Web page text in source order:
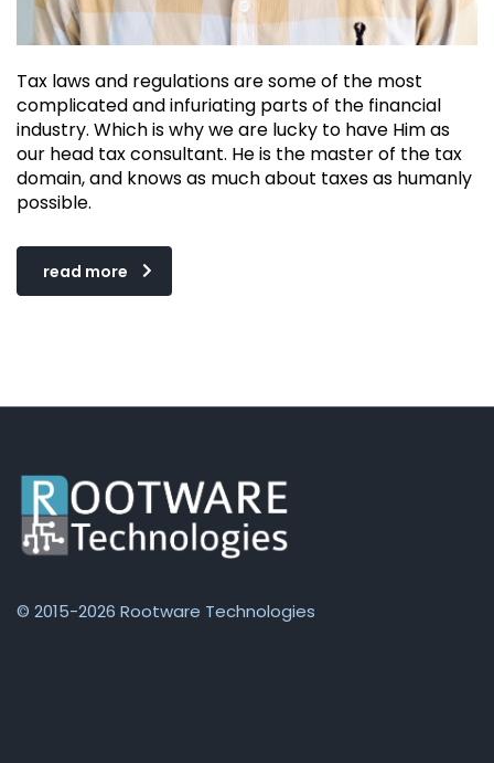
Tax laws and regulations are some of the most
complicated and infuriating parts of the financial
industry. Which is why we are lucky to have Him as
our head tax consultant. He is the master of the tax
domain, and knows as much about taxes as humanly
possible.
read more
© 2015-2026 Rootware Technologies